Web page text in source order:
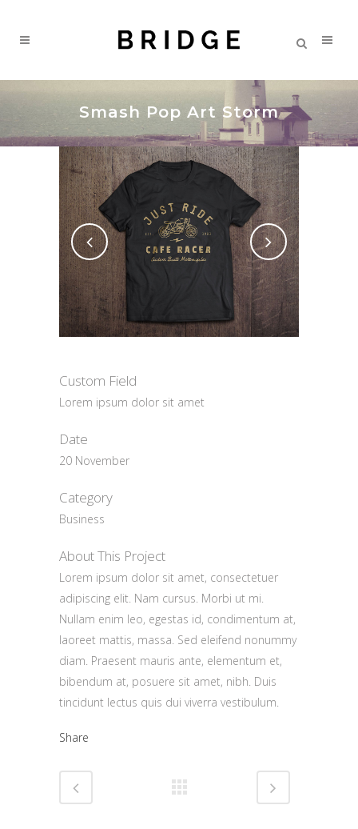
Smash Pop Art Storm
Custom Field
Lorem ipsum dolor sit amet
Date
20 November
Category
Business
About This Project
Lorem ipsum dolor sit amet, consectetuer
adipiscing elit. Nam cursus. Morbi ut mi.
Nullam enim leo, egestas id, condimentum at,
laoreet mattis, massa. Sed eleifend nonummy
diam. Praesent mauris ante, elementum et,
bibendum at, posuere sit amet, nibh. Duis
tincidunt lectus quis dui viverra vestibulum.
Share